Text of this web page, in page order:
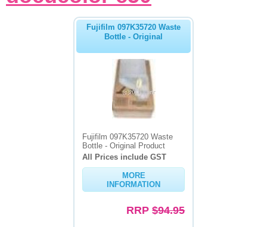
Fujifilm 097K35720 Waste
Bottle - Original
Fujifilm 097K35720 Waste
Bottle - Original Product
All Prices include GST
MORE
INFORMATION
RRP$94.95